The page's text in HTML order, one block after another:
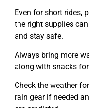
Even for short rides,
the right supplies
and stay safe.
Always bring more
along with snacks
Check the weather
rain gear if needed